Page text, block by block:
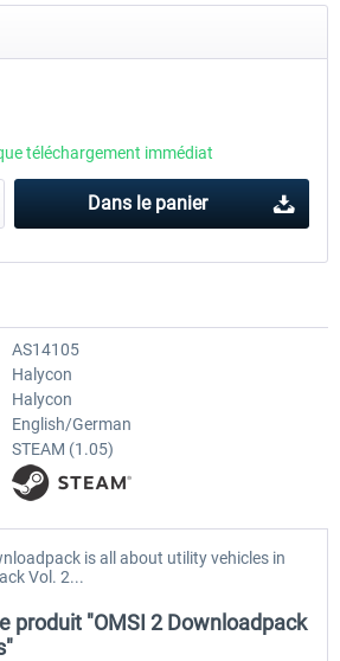
Toolkit
OMSI 2 Downloadpack Vol.
téléchargement immédiat
Dans le panier
AS14105
Halycon
Halycon
English/German
STEAM (1.05)
is all about utility vehicles in
Vol. 2...
produit "OMSI 2 Downloadpack